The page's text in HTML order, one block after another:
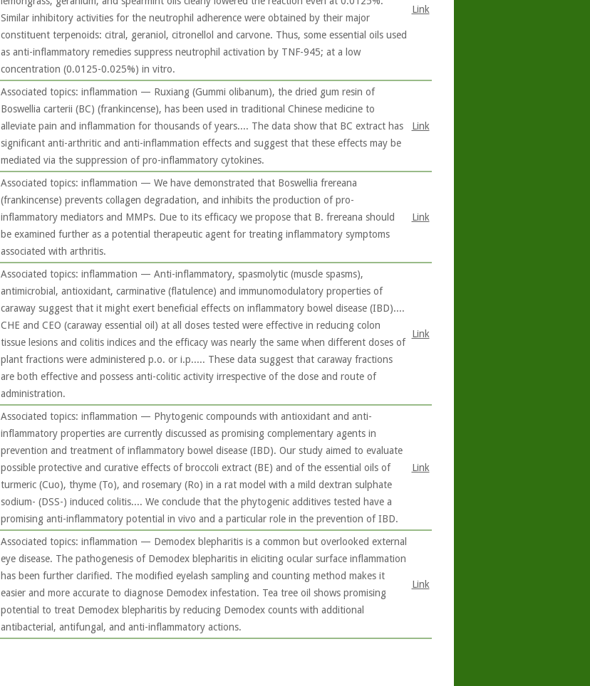
Similar inhibitory activities for the neutrophil adherence were obtained by their major
constituent terpenoids: citral, geraniol, citronellol and carvone. Thus, some essential oils used
as anti-inflammatory remedies suppress neutrophil activation by TNF-945; at a low
concentration (0.0125-0.025%) in vitro.
Link
Associated topics: inflammation — Ruxiang (Gummi olibanum), the dried gum resin of
Boswellia carterii (BC) (frankincense), has been used in traditional Chinese medicine to
alleviate pain and inflammation for thousands of years.... The data show that BC extract has
significant anti-arthritic and anti-inflammation effects and suggest that these effects may be
mediated via the suppression of pro-inflammatory cytokines.
Link
Associated topics: inflammation — We have demonstrated that Boswellia frereana
(frankincense) prevents collagen degradation, and inhibits the production of pro-
inflammatory mediators and MMPs. Due to its efficacy we propose that B. frereana should
be examined further as a potential therapeutic agent for treating inflammatory symptoms
associated with arthritis.
Link
Associated topics: inflammation — Anti-inflammatory, spasmolytic (muscle spasms),
antimicrobial, antioxidant, carminative (flatulence) and immunomodulatory properties of
caraway suggest that it might exert beneficial effects on inflammatory bowel disease (IBD)....
CHE and CEO (caraway essential oil) at all doses tested were effective in reducing colon
tissue lesions and colitis indices and the efficacy was nearly the same when different doses of
plant fractions were administered p.o. or i.p..... These data suggest that caraway fractions
are both effective and possess anti-colitic activity irrespective of the dose and route of
administration.
Link
Associated topics: inflammation — Phytogenic compounds with antioxidant and anti-
inflammatory properties are currently discussed as promising complementary agents in
prevention and treatment of inflammatory bowel disease (IBD). Our study aimed to evaluate
possible protective and curative effects of broccoli extract (BE) and of the essential oils of
turmeric (Cuo), thyme (To), and rosemary (Ro) in a rat model with a mild dextran sulphate
sodium- (DSS-) induced colitis.... We conclude that the phytogenic additives tested have a
promising anti-inflammatory potential in vivo and a particular role in the prevention of IBD.
Link
Associated topics: inflammation — Demodex blepharitis is a common but overlooked external
eye disease. The pathogenesis of Demodex blepharitis in eliciting ocular surface inflammation
has been further clarified. The modified eyelash sampling and counting method makes it
easier and more accurate to diagnose Demodex infestation. Tea tree oil shows promising
potential to treat Demodex blepharitis by reducing Demodex counts with additional
antibacterial, antifungal, and anti-inflammatory actions.
Link